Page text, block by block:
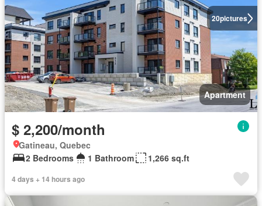
20pictures
Apartment
$ 2,200/month
Gatineau, Quebec
2 Bedrooms
1 Bathroom 1,266 sq.ft
4 days + 14 hours ago